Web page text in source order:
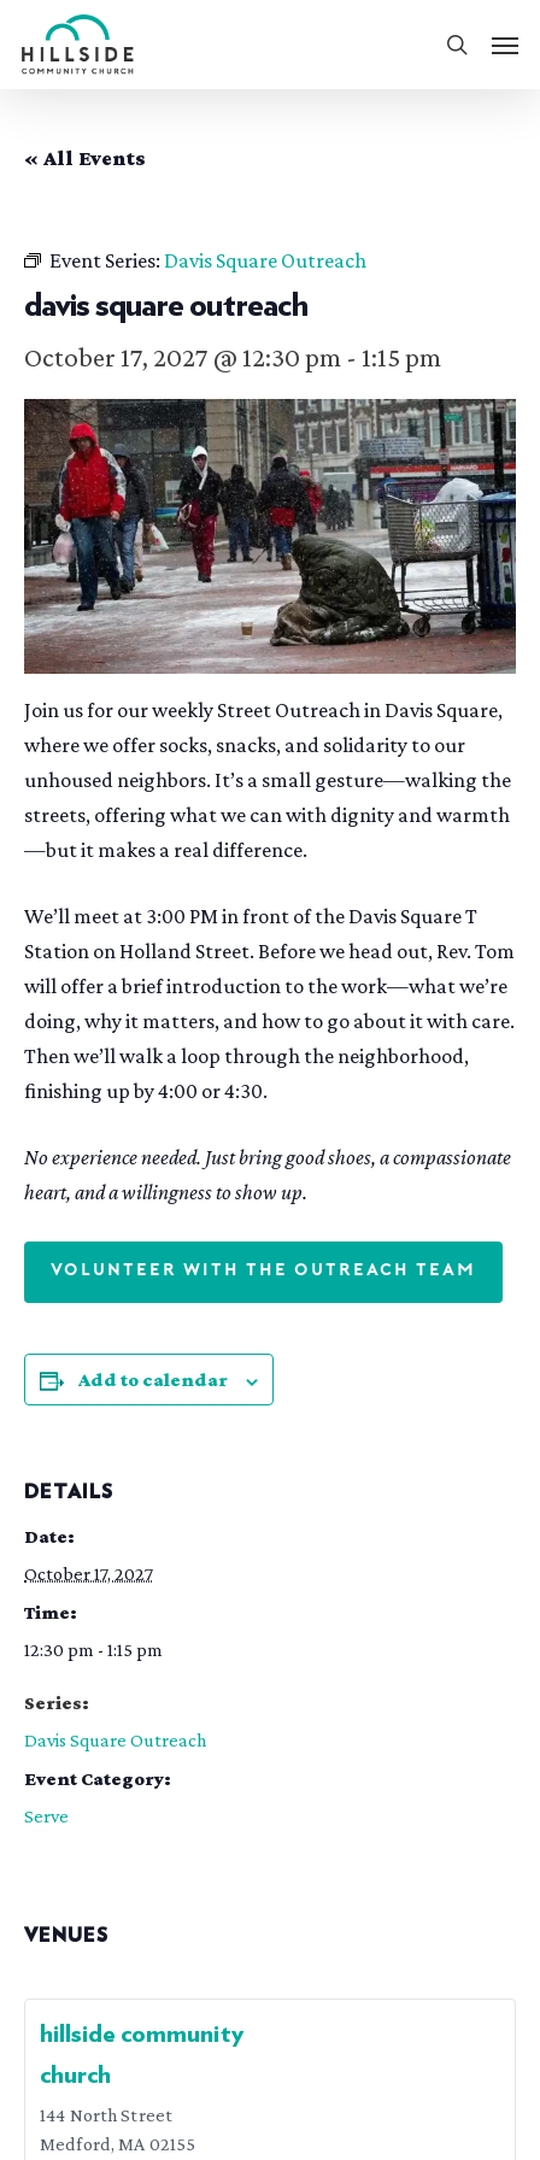
to
search
« All Events
Event Series: Davis Square Outreach
davis square outreach
October 17, 2027 @ 12:30 pm - 1:15 pm
Join us for our weekly Street Outreach in Davis Square,
where we offer socks, snacks, and solidarity to our
unhoused neighbors. It’s a small gesture—walking the
streets, offering what we can with dignity and warmth
—but it makes a real difference.
We’ll meet at 3:00 PM in front of the Davis Square T
Station on Holland Street. Before we head out, Rev. Tom
will offer a brief introduction to the work—what we’re
doing, why it matters, and how to go about it with care.
Then we’ll walk a loop through the neighborhood,
finishing up by 4:00 or 4:30.
No experience needed. Just bring good shoes, a compassionate
heart, and a willingness to show up.
VOLUNTEER WITH THE OUTREACH TEAM
Add to calendar
DETAILS
Date:
October 17, 2027
Time:
12:30 pm - 1:15 pm
Series:
Davis Square Outreach
Event Category:
Serve
VENUES
hillside community
church
144 North Street
Medford, MA 02155